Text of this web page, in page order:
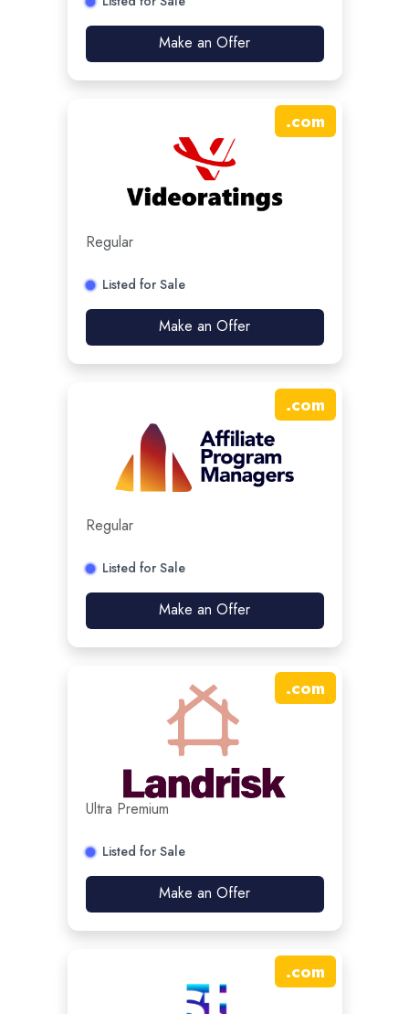
Make an Offer
.com
Regular
Listed for Sale
Make an Offer
.com
Regular
Listed for Sale
Make an Offer
.com
Ultra Premium
Listed for Sale
Make an Offer
.com